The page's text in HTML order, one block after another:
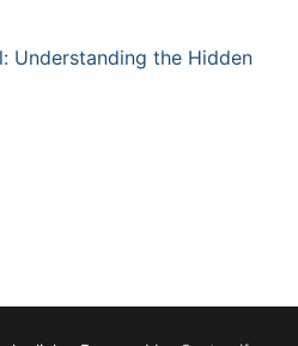
Understanding the Hidden